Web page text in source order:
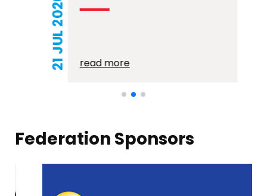
21 JUL 2026 read more
Federation Sponsors